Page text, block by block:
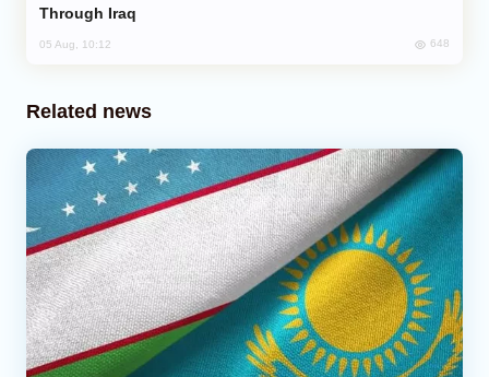
Through Iraq
05 Aug, 10:12 648
Related news